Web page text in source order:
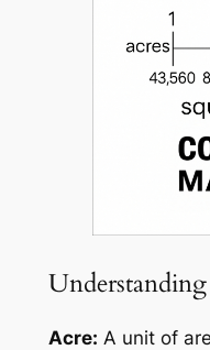
Understanding
Acre: A unit of